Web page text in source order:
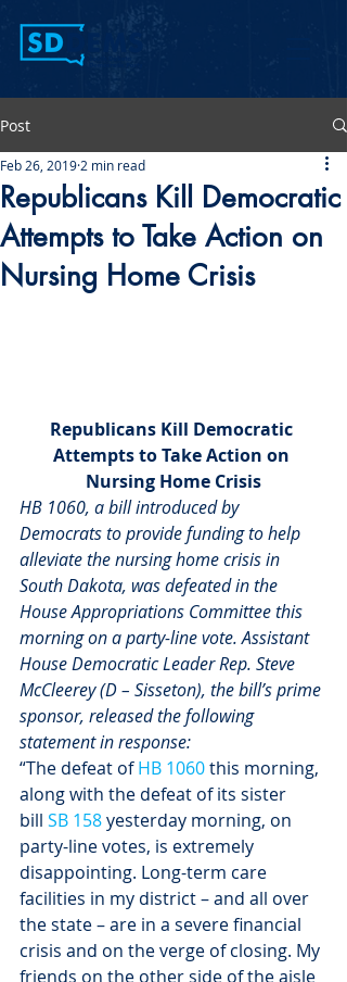
Post
Republicans Kill Democratic
Attempts to Take Action on
Nursing Home Crisis
Feb 26, 2019 2 min read
Republicans Kill Democratic
Attempts to Take Action on
Nursing Home Crisis
HB 1060, a bill introduced by
Democrats to provide funding to help
alleviate the nursing home crisis in
South Dakota, was defeated in the
House Appropriations Committee this
morning on a party-line vote. Assistant
House Democratic Leader Rep. Steve
McCleerey (D – Sisseton), the bill’s prime
sponsor, released the following
statement in response:
“The defeat of HB 1060 this morning,
along with the defeat of its sister
bill SB 158 yesterday morning, on
party-line votes, is extremely
disappointing. Long-term care
facilities in my district – and all over
the state – are in a severe financial
crisis and on the verge of closing. My
friends on the other side of the aisle